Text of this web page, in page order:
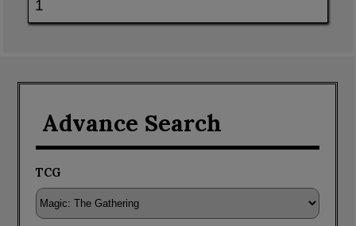
Advance Search
TCG